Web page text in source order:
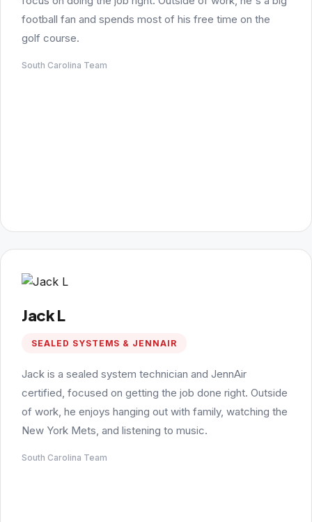
football fan and spends most of his free time on the
golf course.
South Carolina Team
Jack L
SEALED SYSTEMS & JENNAIR
Jack is a sealed system technician and JennAir
certified, focused on getting the job done right. Outside
of work, he enjoys hanging out with family, watching the
New York Mets, and listening to music.
South Carolina Team